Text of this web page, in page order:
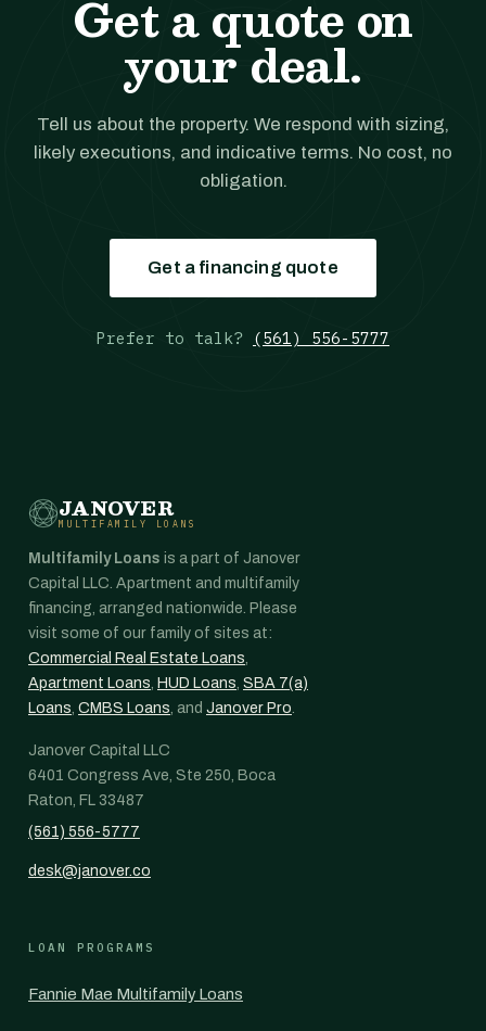
Get a quote on
your deal.
Tell us about the property. We respond with sizing,
likely executions, and indicative terms. No cost, no
obligation.
Get a financing quote
Prefer to talk? (561) 556-5777
JANOVER
MULTIFAMILY LOANS
Multifamily Loans is a part of Janover
Capital LLC. Apartment and multifamily
financing, arranged nationwide. Please
visit some of our family of sites at:
Commercial Real Estate Loans,
Apartment Loans, HUD Loans, SBA 7(a)
Loans, CMBS Loans, and Janover Pro.
Janover Capital LLC
6401 Congress Ave, Ste 250, Boca
Raton, FL 33487
(561) 556-5777
desk@janover.co
LOAN PROGRAMS
Fannie Mae Multifamily Loans